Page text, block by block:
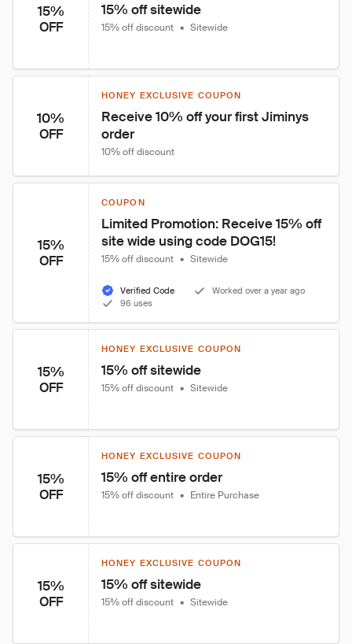
15%
OFF
15% off sitewide
15% off discount • Sitewide
10%
OFF
HONEY EXCLUSIVE COUPON
Receive 10% off your first Jiminys
order
10% off discount
15%
OFF
COUPON
Limited Promotion: Receive 15% off
site wide using code DOG15!
15% off discount • Sitewide
Verified Code
Worked over a year ago
96 uses
15%
OFF
HONEY EXCLUSIVE COUPON
15% off sitewide
15% off discount • Sitewide
15%
OFF
HONEY EXCLUSIVE COUPON
15% off entire order
15% off discount • Entire Purchase
15%
OFF
HONEY EXCLUSIVE COUPON
15% off sitewide
15% off discount • Sitewide